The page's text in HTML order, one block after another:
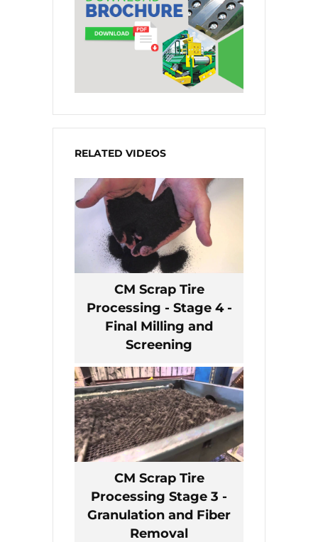
RELATED VIDEOS
CM Scrap Tire
Processing - Stage 4 -
Final Milling and
Screening
CM Scrap Tire
Processing Stage 3 -
Granulation and Fiber
Removal